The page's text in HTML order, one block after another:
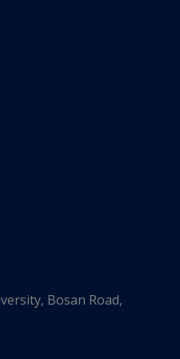
Bosan Road,